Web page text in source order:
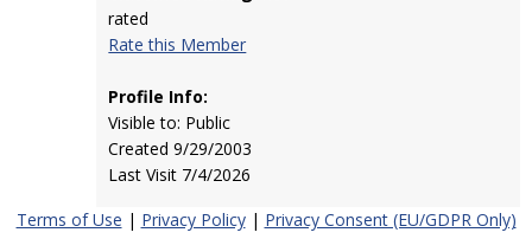
rated
Rate this Member
Profile Info:
Visible to: Public
Created 9/29/2003
Last Visit 7/4/2026
Terms of Use | Privacy Policy| Privacy Consent (EU/GDPR Only)